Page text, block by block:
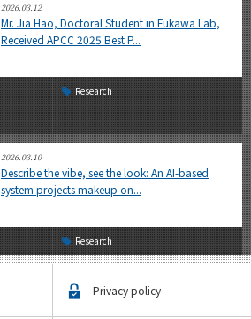
2026.03.12
Mr. Jia Hao, Doctoral Student in Fukawa Lab,
Received APCC 2025 Best P...
Research
2026.03.10
Describe the vibe, see the look: An AI-based
system projects makeup on...
Research
Privacy policy